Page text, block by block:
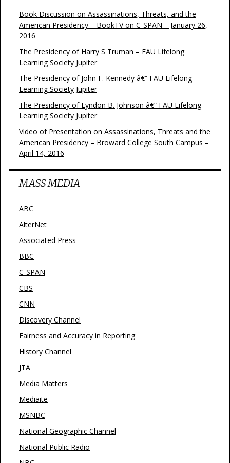
Book Discussion on Assassinations, Threats, and the
American Presidency – BookTV on C-SPAN – January 26,
2016
The Presidency of Harry S Truman – FAU Lifelong
Learning Society Jupiter
The Presidency of John F. Kennedy â€“ FAU Lifelong
Learning Society Jupiter
The Presidency of Lyndon B. Johnson â€“ FAU Lifelong
Learning Society Jupiter
Video of Presentation on Assassinations, Threats and the
American Presidency – Broward College South Campus –
April 14, 2016
MASS MEDIA
ABC
AlterNet
Associated Press
BBC
C-SPAN
CBS
CNN
Discovery Channel
Fairness and Accuracy in Reporting
History Channel
JTA
Media Matters
Mediaite
MSNBC
National Geographic Channel
National Public Radio